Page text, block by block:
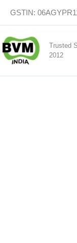
content
GSTIN:
Trusted
2012